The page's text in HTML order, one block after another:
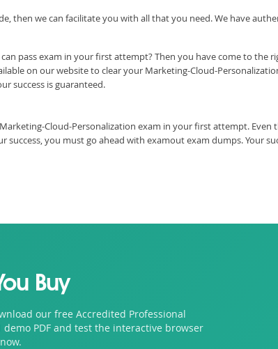
then we can facilitate you with all that you need. We have
pass exam in your first attempt? Then you have come to the
on our website to clear your Marketing-Cloud-
success is guaranteed.
Cloud-Personalization exam in your first attempt. Even
you must go ahead with examout exam dumps. Your
Buy
our free Accredited Professional
PDF and test the interactive browser